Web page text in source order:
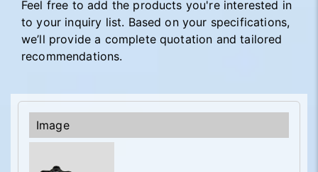
Feel free to add the products you're interested in
to your inquiry list. Based on your specifications,
we’ll provide a complete quotation and tailored
recommendations.